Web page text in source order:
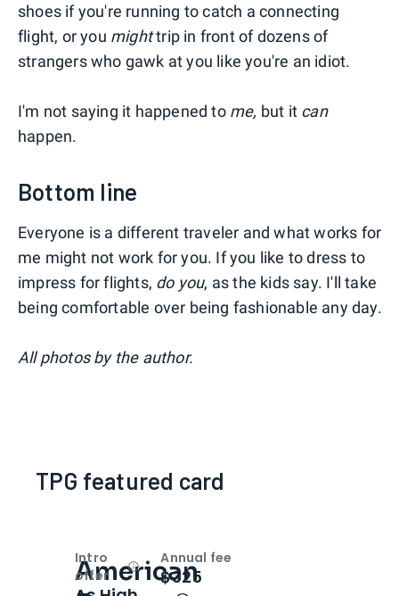
shoes if you're running to catch a connecting
flight, or you mighttrip in front of dozens of
strangers who gawk at you like you're an idiot.
I'm not saying it happened to me, but it can
happen.
Bottom line
Everyone is a different traveler and what works for
me might not work for you. If you like to dress to
impress for flights, do you, as the kids say. I'll take
being comfortable over being fashionable any day.
All photos by the author.
TPG featured card
American
Intro
offer
OpenIntro bonus
Annual fee
$325